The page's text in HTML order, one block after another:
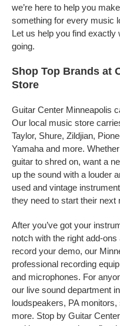
we’re here to help you
something for every music
Let us help you find exactly
going.
Shop Top Brands at
Store
Guitar Center Minneapolis
Our local music store
Taylor, Shure, Zildjian,
Yamaha and more.
guitar to shred on, want a
up the sound with a louder
used and vintage
they need to start their next
After you’ve got your
notch with the right add-
record your demo, our
professional recording
and microphones. For
our live sound department
loudspeakers, PA
more. Stop by Guitar